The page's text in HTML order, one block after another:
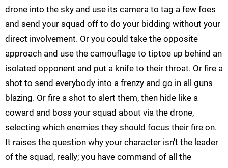
drone into the sky and use its camera to tag a few foes
and send your squad off to do your bidding without your
direct involvement. Or you could take the opposite
approach and use the camouflage to tiptoe up behind an
isolated opponent and put a knife to their throat. Or fire a
shot to send everybody into a frenzy and go in all guns
blazing. Or fire a shot to alert them, then hide like a
coward and boss your squad about via the drone,
selecting which enemies they should focus their fire on.
It raises the question why your character isn't the leader
of the squad, really; you have command of all the